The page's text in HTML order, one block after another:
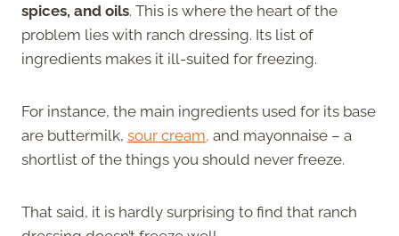
spices, and oils. This is where the heart of the
problem lies with ranch dressing. Its list of
ingredients makes it ill-suited for freezing.
For instance, the main ingredients used for its base
are buttermilk, sour cream, and mayonnaise – a
shortlist of the things you should never freeze.
That said, it is hardly surprising to find that ranch